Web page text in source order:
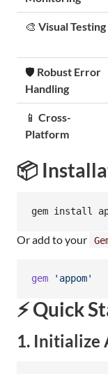
🎨 Visual Testing
🛡️ Robust Error
Handling
📱 Cross-
Platform
📦
gem install
Or add to your
gem 'appom'
⚡ Quick
1. Initialize